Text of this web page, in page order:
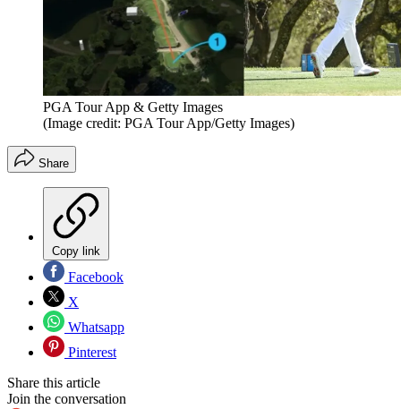
PGA Tour App & Getty Images
(Image credit: PGA Tour App/Getty Images)
Share
Copy link
Facebook
X
Whatsapp
Pinterest
Share this article
Join the conversation